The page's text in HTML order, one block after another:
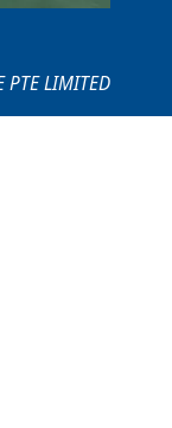
PTE LIMITED